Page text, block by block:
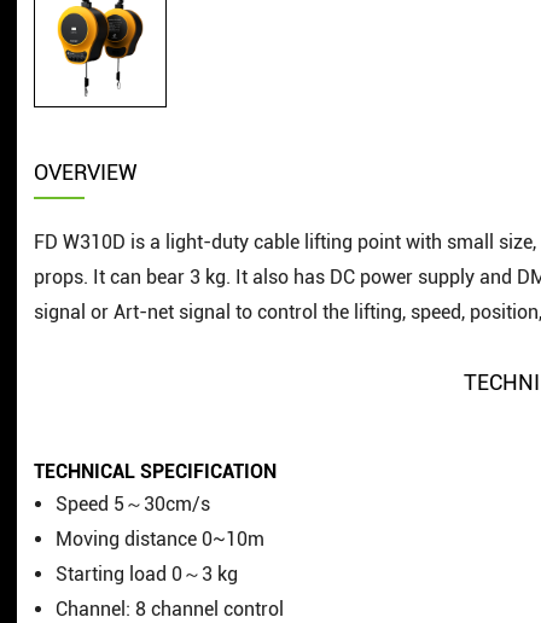
OVERVIEW
FD W310D is a light-duty cable lifting point with small
props. It can bear 3 kg. It also has DC power supply and
signal or Art-net signal to control the lifting, speed,
TECHNICAL SPECIFICATION
Speed 5～30cm/s
Moving distance 0~10m
Starting load 0～3 kg
Channel: 8 channel control